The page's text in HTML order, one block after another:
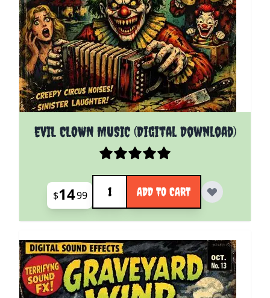
EVIL CLOWN MUSIC (Digital Download)
$1499
Quantity
ADD TO CART